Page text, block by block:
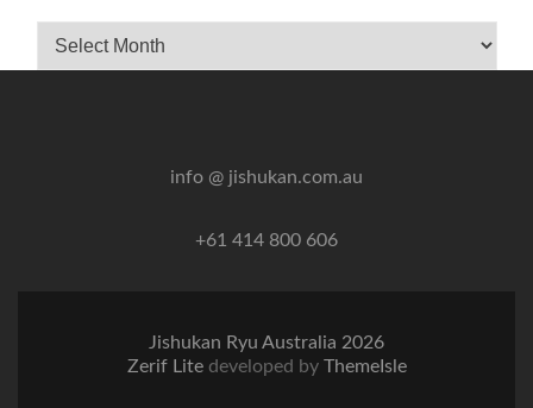
News
info @ jishukan.com.au
+61 414 800 606
Jishukan Ryu Australia 2026
Zerif Lite developed by ThemeIsle